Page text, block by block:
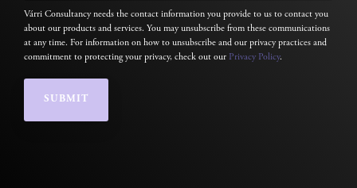
Várri Consultancy needs the contact information you provide to us to contact you
about our products and services. You may unsubscribe from these communications
at any time. For information on how to unsubscribe and our privacy practices and
commitment to protecting your privacy, check out our Privacy Policy.